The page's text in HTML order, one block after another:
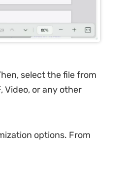
select the file from
Video, or any other
options. From